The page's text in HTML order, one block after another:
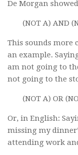
De Morgan
(NOT A) AND
This sounds more
an example.
am not going to
not going to the
(NOT A) OR
Or, in English:
missing my
attending work